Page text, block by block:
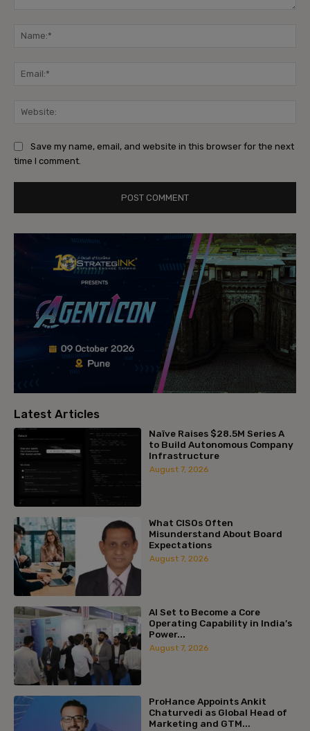
Save my name, email, and website in this browser for the next
time I comment.
Latest Articles
Naïve Raises $28.5M Series A
to Build Autonomous Company
Infrastructure
August 7, 2026
What CISOs Often
Misunderstand About Board
Expectations
August 7, 2026
AI Set to Become a Core
Operating Capability in India’s
Power...
August 7, 2026
ProHance Appoints Ankit
Chaturvedi as Global Head of
Marketing and GTM...